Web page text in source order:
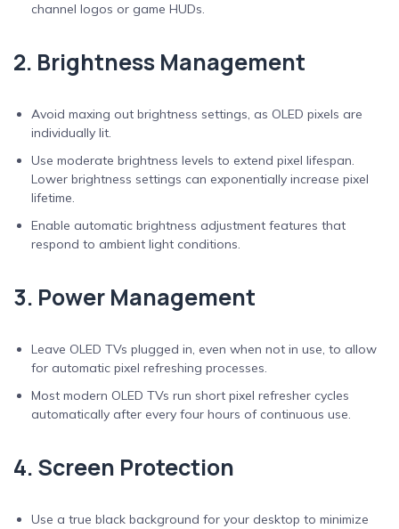
channel logos or game HUDs.
2. Brightness Management
Avoid maxing out brightness settings, as OLED pixels are
individually lit.
Use moderate brightness levels to extend pixel lifespan.
Lower brightness settings can exponentially increase pixel
lifetime.
Enable automatic brightness adjustment features that
respond to ambient light conditions.
3. Power Management
Leave OLED TVs plugged in, even when not in use, to allow
for automatic pixel refreshing processes.
Most modern OLED TVs run short pixel refresher cycles
automatically after every four hours of continuous use.
4. Screen Protection
Use a true black background for your desktop to minimize